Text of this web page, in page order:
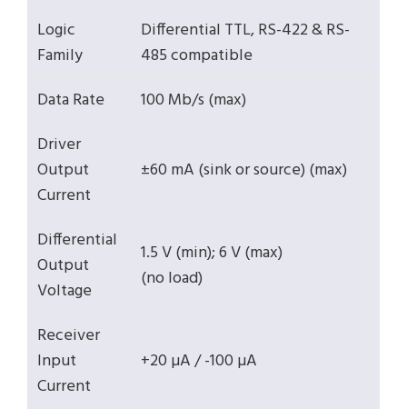
Logic
Family
Differential TTL, RS-422 & RS-
485 compatible
Data Rate
100 Mb/s (max)
Driver
Output
Current
±60 mA (sink or source) (max)
Differential
Output
Voltage
1.5 V (min); 6 V (max)
(no load)
Receiver
Input
Current
+20 µA / -100 µA